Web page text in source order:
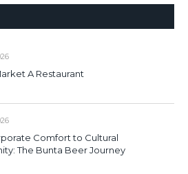
A Restaurant
Comfort to Cultural
The Bunta Beer Journey